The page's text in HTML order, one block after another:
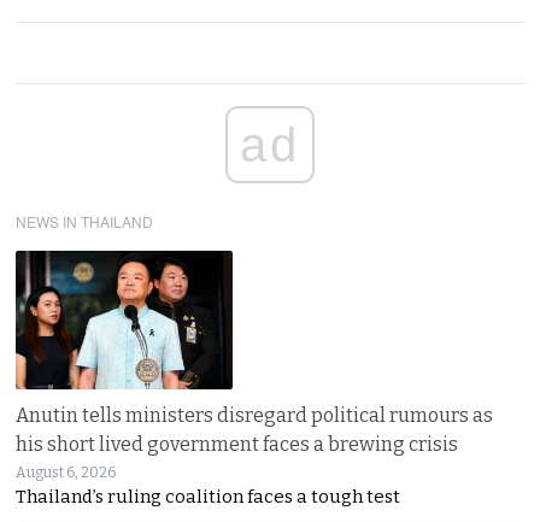
ad
NEWS IN THAILAND
Anutin tells ministers disregard political rumours as
his short lived government faces a brewing crisis
August 6, 2026
Thailand’s ruling coalition faces a tough test